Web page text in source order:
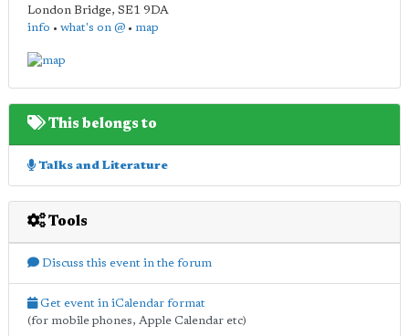
London Bridge, SE1 9DA
info • what's on @ • map
This belongs to
Talks and Literature
Tools
Discuss this event in the forum
Get event in iCalendar format
(for mobile phones, Apple Calendar etc)